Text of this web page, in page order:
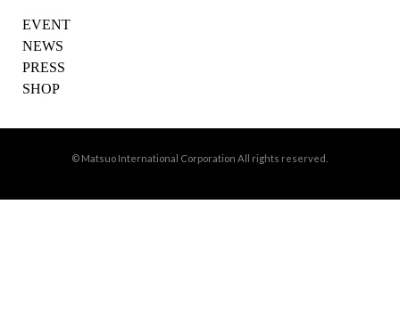
EVENT
NEWS
PRESS
SHOP
© Matsuo International Corporation All rights reserved.